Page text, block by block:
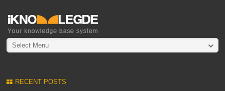
Select Menu
RECENT POSTS